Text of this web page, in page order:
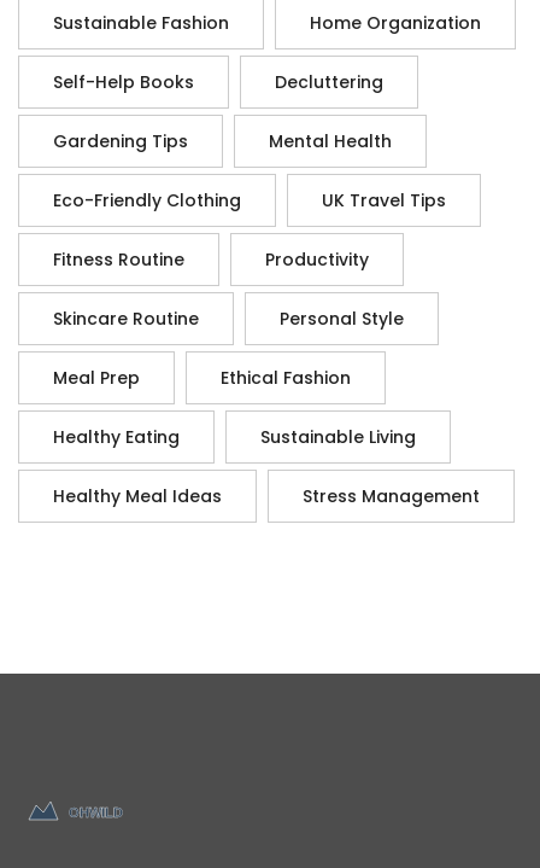
Sustainable Fashion Home Organization
Self-Help Books Decluttering
Gardening Tips Mental Health
Eco-Friendly Clothing UK Travel Tips
Fitness Routine Productivity
Skincare Routine Personal Style
Meal Prep Ethical Fashion
Healthy Eating Sustainable Living
Healthy Meal Ideas Stress Management